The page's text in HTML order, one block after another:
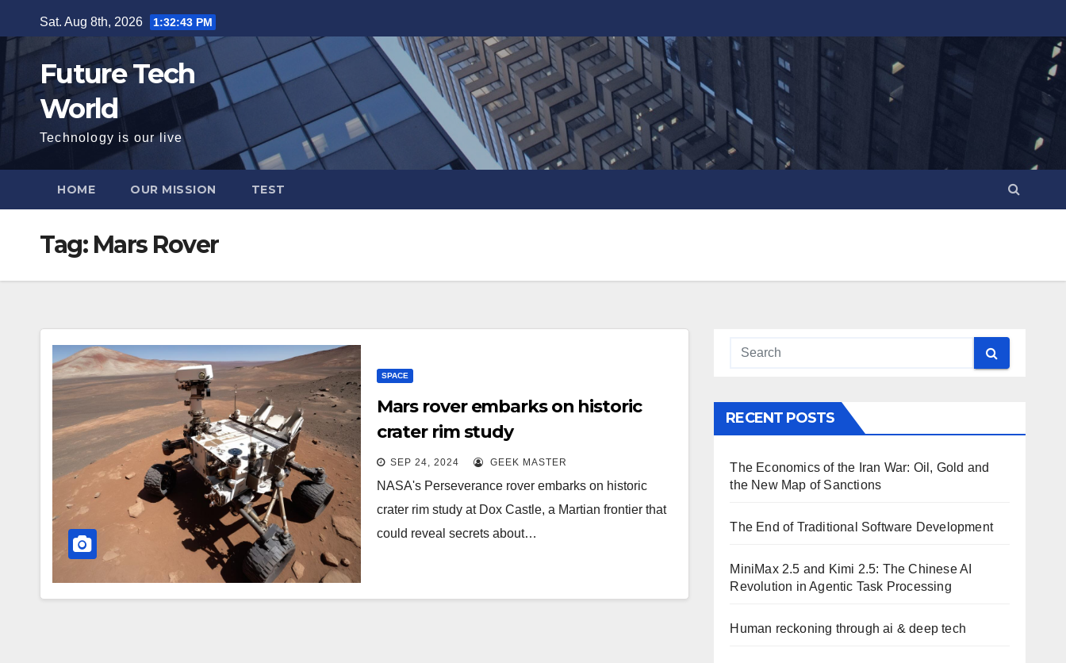
to
content
Sat. Aug 8th, 2026 1:32:44 PM
Future Tech
World
Technology is our live
HOME OUR MISSION TEST
Tag: Mars Rover
SPACE
Mars rover embarks on historic
crater rim study
SEP 24, 2024 GEEK MASTER
NASA's Perseverance rover embarks on historic
crater rim study at Dox Castle, a Martian frontier that
could reveal secrets about…
RECENT POSTS
The Economics of the Iran War: Oil, Gold and
the New Map of Sanctions
The End of Traditional Software Development
MiniMax 2.5 and Kimi 2.5: The Chinese AI
Revolution in Agentic Task Processing
Human reckoning through ai & deep tech